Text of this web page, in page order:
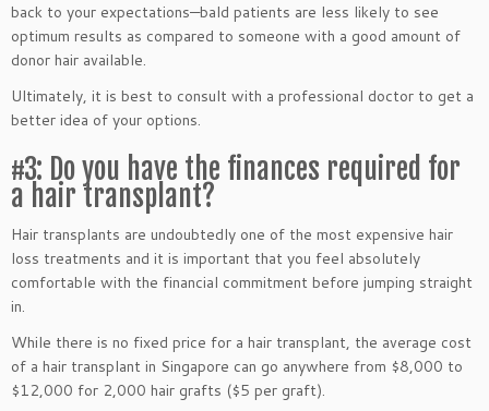
back to your expectations—bald patients are less likely to see
optimum results as compared to someone with a good amount of
donor hair available.
Ultimately, it is best to consult with a professional doctor to get a
better idea of your options.
#3: Do you have the finances required for
a hair transplant?
Hair transplants are undoubtedly one of the most expensive hair
loss treatments and it is important that you feel absolutely
comfortable with the financial commitment before jumping straight
in.
While there is no fixed price for a hair transplant, the average cost
of a hair transplant in Singapore can go anywhere from $8,000 to
$12,000 for 2,000 hair grafts ($5 per graft).